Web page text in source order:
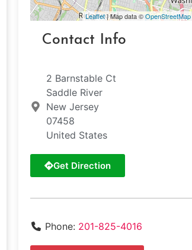
Leaflet| Map data ©OpenStreetMap
Contact Info
2 Barnstable Ct
Saddle River
New Jersey
07458
United States
Get Direction
Phone: 201-825-4016